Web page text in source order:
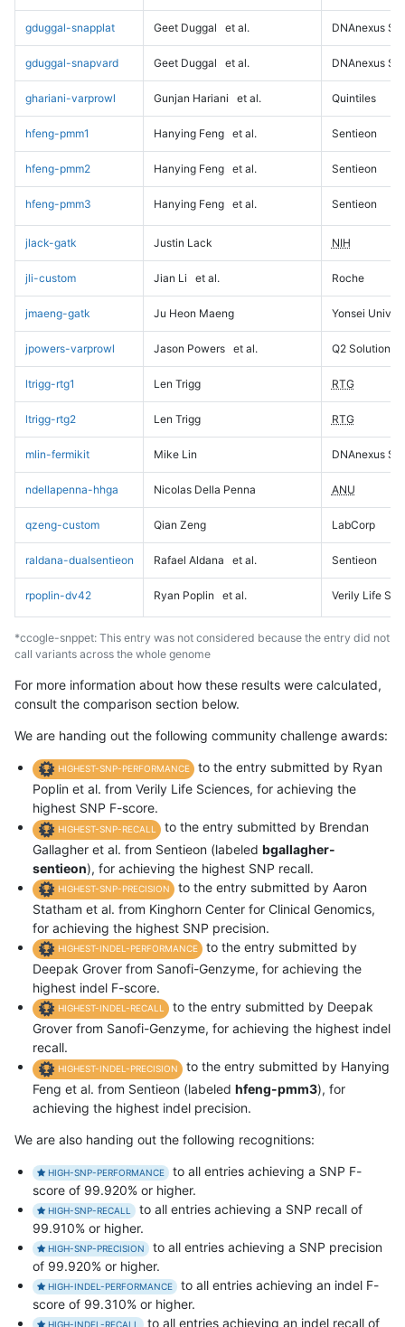
gduggal-snapplat Geet Duggal et al. DNAnexus
gduggal-snapvard Geet Duggal et al. DNAnexus
ghariani-varprowl Gunjan Hariani et al. Quintiles
hfeng-pmm1 Hanying Feng et al. Sentieon
hfeng-pmm2 Hanying Feng et al. Sentieon
hfeng-pmm3 Hanying Feng et al. Sentieon
jlack-gatk Justin Lack NIH
jli-custom Jian Li et al. Roche
jmaeng-gatk Ju Heon Maeng Yonsei
jpowers-varprowl Jason Powers et al. Q2 Solutions
ltrigg-rtg1 Len Trigg RTG
ltrigg-rtg2 Len Trigg RTG
mlin-fermikit Mike Lin DNAnexus
ndellapenna-hhga Nicolas Della Penna ANU
qzeng-custom Qian Zeng LabCorp
raldana-dualsentieon Rafael Aldana et al. Sentieon
rpoplin-dv42 Ryan Poplin et al. Verily Life
*ccogle-snppet: This entry was not considered because the entry did not
call variants across the whole genome
For more information about how these results were calculated,
consult the comparison section below.
We are handing out the following community challenge awards:
HIGHEST-SNP-PERFORMANCE
to the entry submitted by Ryan
Poplin et al. from Verily Life Sciences, for achieving the
highest SNP F-score.
HIGHEST-SNP-RECALL
to the entry submitted by Brendan
Gallagher et al. from Sentieon (labeled bgallagher-
sentieon), for achieving the highest SNP recall.
HIGHEST-SNP-PRECISION
to the entry submitted by Aaron
Statham et al. from Kinghorn Center for Clinical Genomics,
for achieving the highest SNP precision.
HIGHEST-INDEL-PERFORMANCE
to the entry submitted by
Deepak Grover from Sanofi-Genzyme, for achieving the
highest indel F-score.
HIGHEST-INDEL-RECALL
to the entry submitted by Deepak
Grover from Sanofi-Genzyme, for achieving the highest indel
recall.
HIGHEST-INDEL-PRECISION
to the entry submitted by Hanying
Feng et al. from Sentieon (labeled hfeng-pmm3), for
achieving the highest indel precision.
We are also handing out the following recognitions:
HIGH-SNP-PERFORMANCE
to all entries achieving a SNP F-
score of 99.920% or higher.
HIGH-SNP-RECALL
to all entries achieving a SNP recall of
99.910% or higher.
HIGH-SNP-PRECISION
to all entries achieving a SNP precision
of 99.920% or higher.
HIGH-INDEL-PERFORMANCE
to all entries achieving an indel F-
score of 99.310% or higher.
HIGH-INDEL-RECALL to all entries achieving an indel recall of